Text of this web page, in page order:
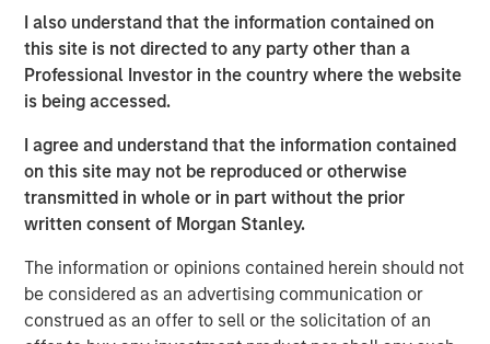
I also understand that the information contained on
this site is not directed to any party other than a
Professional Investor in the country where the website
is being accessed.
I agree and understand that the information contained
on this site may not be reproduced or otherwise
transmitted in whole or in part without the prior
written consent of Morgan Stanley.
The information or opinions contained herein should not
be considered as an advertising communication or
construed as an offer to sell or the solicitation of an
High Yield Market Yield and Spread
DISPLAY 1